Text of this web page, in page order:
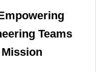
Teams